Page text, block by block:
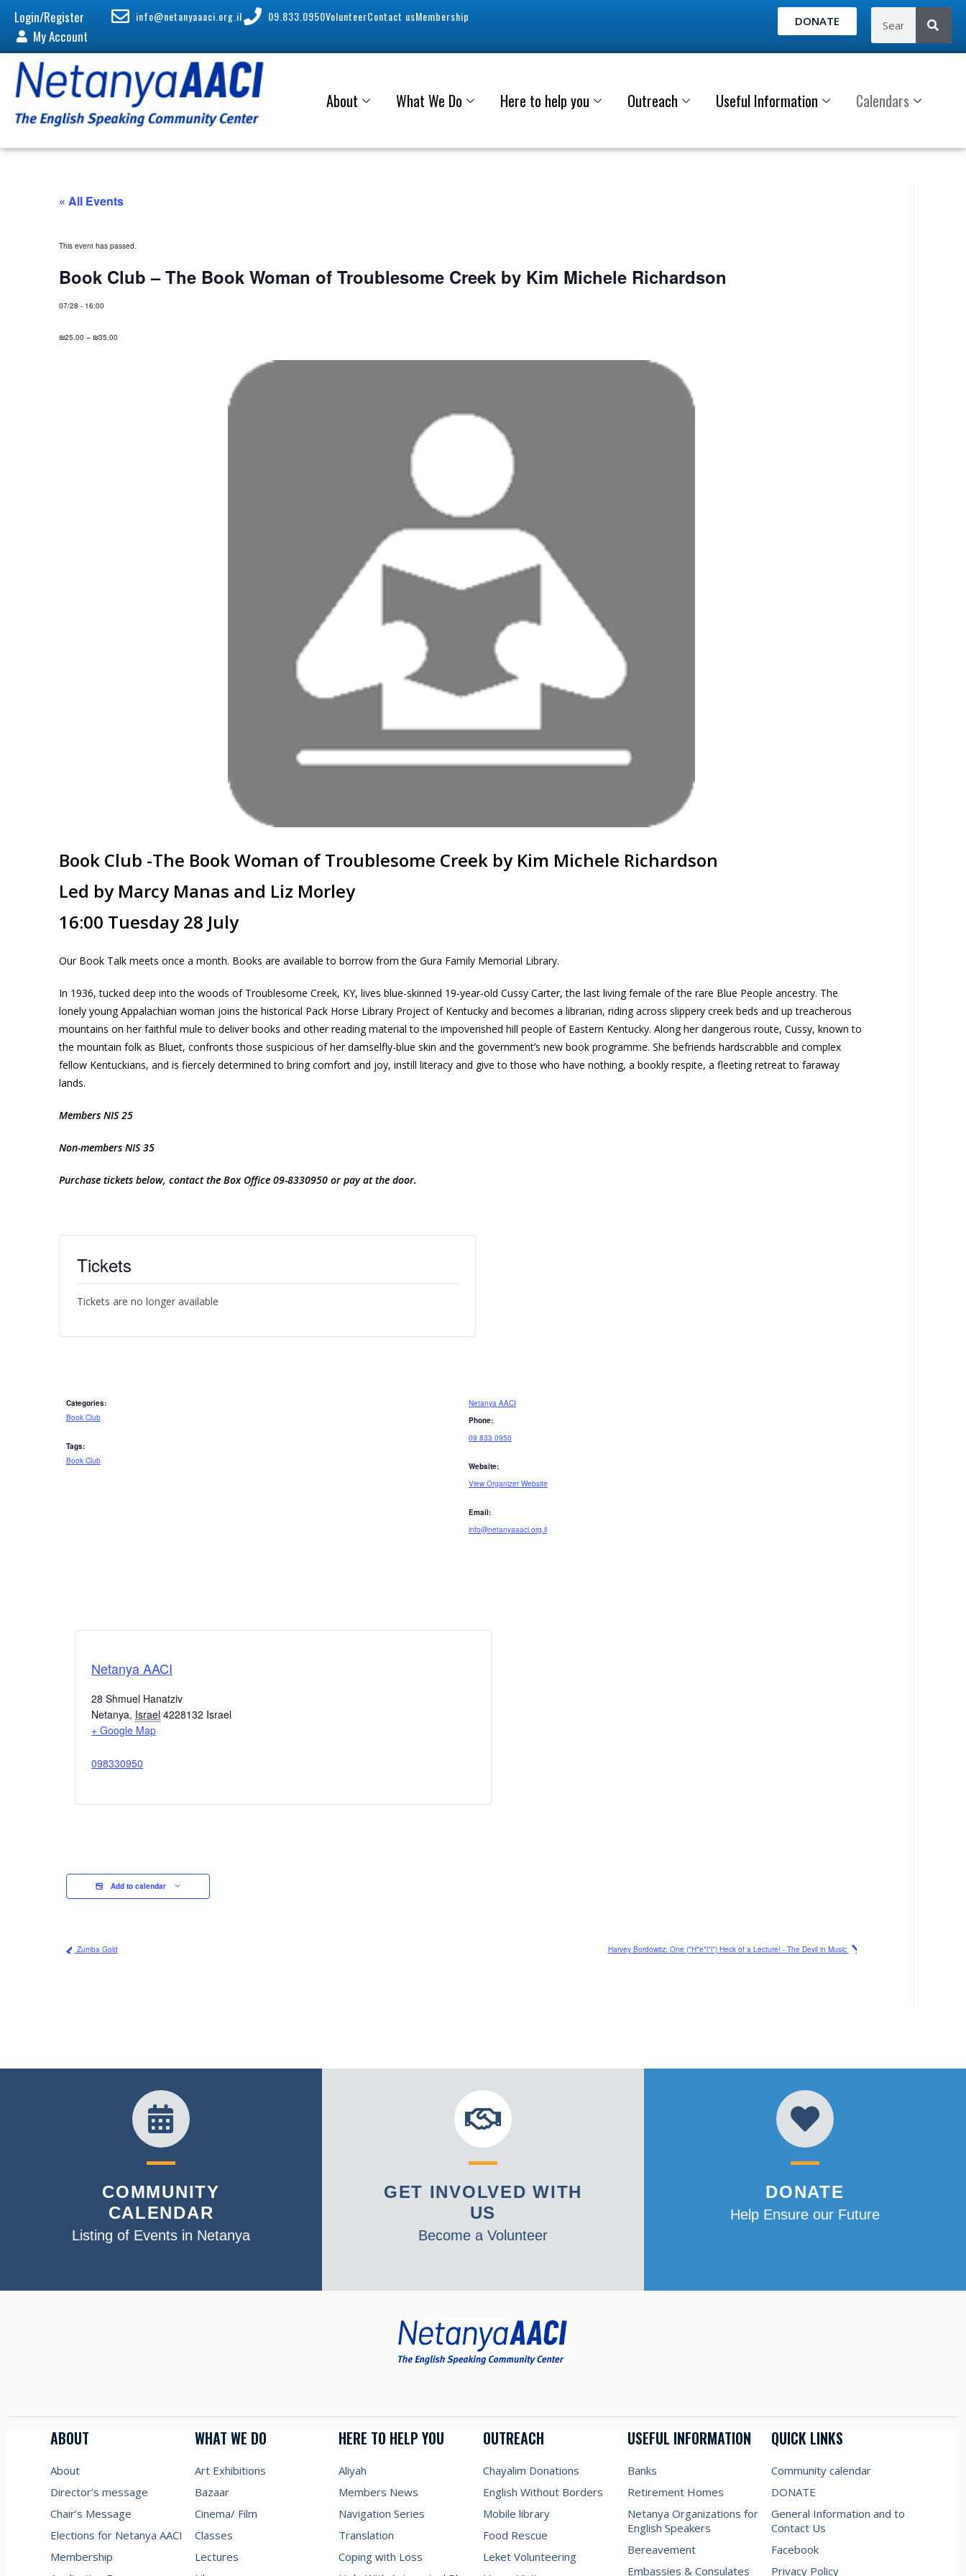
Login/Register
My Account
info@netanyaaaci.org.il 09.833.0950VolunteerContact usMembership DONATE
About What We Do Here to help you Outreach Useful Information Calendars
« All Events
This event has passed.
Book Club – The Book Woman of Troublesome Creek by Kim Michele Richardson
07/28 - 16:00
₪25.00 – ₪35.00
Book Club -The Book Woman of Troublesome Creek by Kim Michele Richardson
Led by Marcy Manas and Liz Morley
16:00 Tuesday 28 July
Our Book Talk meets once a month. Books are available to borrow from the Gura Family Memorial Library.
In 1936, tucked deep into the woods of Troublesome Creek, KY, lives blue-skinned 19-year-old Cussy Carter, the last living female of the rare Blue People ancestry. The
lonely young Appalachian woman joins the historical Pack Horse Library Project of Kentucky and becomes a librarian, riding across slippery creek beds and up treacherous
mountains on her faithful mule to deliver books and other reading material to the impoverished hill people of Eastern Kentucky. Along her dangerous route, Cussy, known to
the mountain folk as Bluet, confronts those suspicious of her damselfly-blue skin and the government’s new book programme. She befriends hardscrabble and complex
fellow Kentuckians, and is fiercely determined to bring comfort and joy, instill literacy and give to those who have nothing, a bookly respite, a fleeting retreat to faraway
lands.
Members NIS 25
Non-members NIS 35
Purchase tickets below, contact the Box Office 09-8330950 or pay at the door.
Tickets
Tickets are no longer available
Categories:
Book Club
Tags:
Book Club
Netanya AACI
Phone:
09 833 0950
Website:
View Organizer Website
Email:
info@netanyaaaci.org.il
Netanya AACI
28 Shmuel Hanatziv
Netanya, Israel 4228132 Israel
+ Google Map
098330950
Add to calendar
Zumba Gold Harvey Bordowitz: One (*H*e*l*l*) Heck of a Lecture! - The Devil in Music
COMMUNITY
CALENDAR
Listing of Events in Netanya
GET INVOLVED WITH
US
Become a Volunteer
DONATE
Help Ensure our Future
ABOUT
About
Director’s message
Chair’s Message
Elections for Netanya AACI
Membership
WHAT WE DO
Art Exhibitions
Bazaar
Cinema/ Film
Classes
Lectures
HERE TO HELP YOU
Aliyah
Members News
Navigation Series
Translation
Coping with Loss
OUTREACH
Chayalim Donations
English Without Borders
Mobile library
Food Rescue
Leket Volunteering
USEFUL INFORMATION
Banks
Retirement Homes
Netanya Organizations for
English Speakers
Bereavement
Embassies & Consulates
QUICK LINKS
Community calendar
DONATE
General Information and to
Contact Us
Facebook
Privacy Policy